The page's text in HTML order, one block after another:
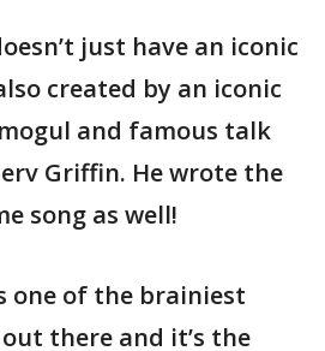
just have an iconic
created by an iconic
and famous talk
Griffin. He wrote the
song as well!
one of the brainiest
there and it’s the